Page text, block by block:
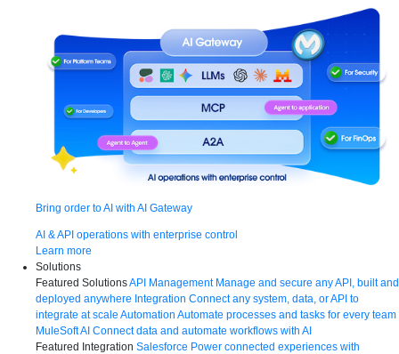
Bring order to AI with AI Gateway
AI & API operations with enterprise control
Learn more
Solutions
Featured SolutionsAPI Management Manage and secure any API, built and
deployed anywhere Integration Connect any system, data, or API to
integrate at scale Automation Automate processes and tasks for every team
MuleSoft AI Connect data and automate workflows with AI
Featured Integration Salesforce Power connected experiences with